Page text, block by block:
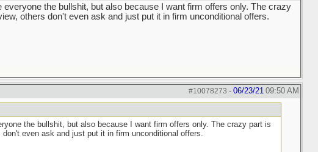
the bullshit, but also because I want firm offers only. The crazy
others don't even ask and just put it in firm unconditional offers.
#10078273 - 06/23/21 09:50 AM
the bullshit, but also because I want firm offers only. The crazy part is
even ask and just put it in firm unconditional offers.